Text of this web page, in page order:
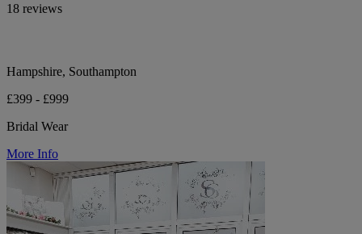
18 reviews
Hampshire, Southampton
£399 - £999
Bridal Wear
More Info